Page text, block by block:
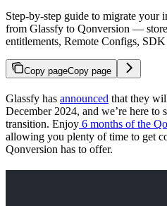
Step-by-step guide to migrate your
from Glassfy to Qonversion —
entitlements, Remote Configs,
Copy pageCopy page
Glassfy has announced that they
December 2024, and we’re here to
transition. Enjoy 6 months of the
allowing you plenty of time to get
Qonversion has to offer.